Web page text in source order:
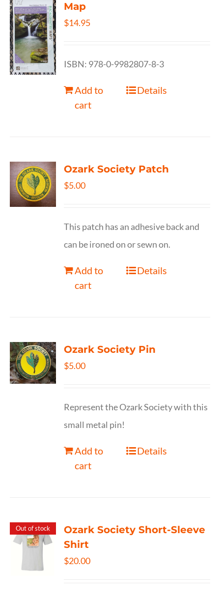
Map
$14.95
ISBN: 978-0-9982807-8-3
Add to
cart
Details
Ozark Society Patch
$5.00
This patch has an adhesive back and
can be ironed on or sewn on.
Add to
cart
Details
Ozark Society Pin
$5.00
Represent the Ozark Society with this
small metal pin!
Add to
cart
Details
Out of stock
Ozark Society Short-Sleeve
Shirt
$20.00